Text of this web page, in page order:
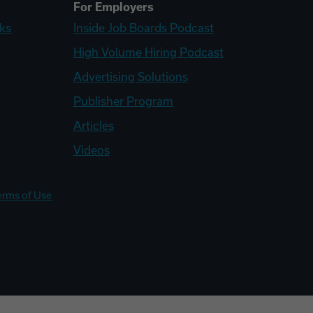
For Employers
Inside Job Boards Podcast
High Volume Hiring Podcast
Advertising Solutions
Publisher Program
Articles
Videos
of Use